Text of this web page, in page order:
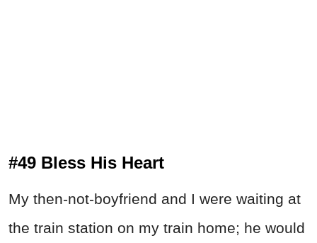
#49 Bless His Heart
My then-not-boyfriend and I were waiting at
the train station on my train home; he would